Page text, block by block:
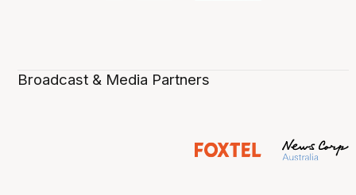
Broadcast & Media Partners